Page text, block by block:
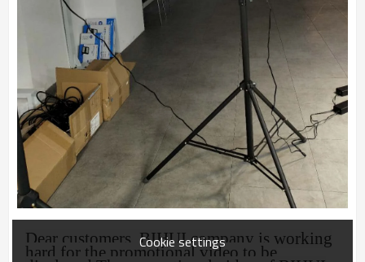
Dear customers, BIHUI company is working
hard for the promotional video to be
Cookie settings